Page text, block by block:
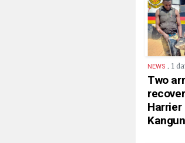
NEWS . 1
Two
Harrier